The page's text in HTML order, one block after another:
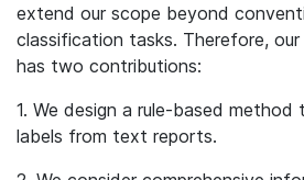
extend our scope beyond
classification tasks. Therefore,
has two contributions:
1. We design a rule-based
labels from text reports.